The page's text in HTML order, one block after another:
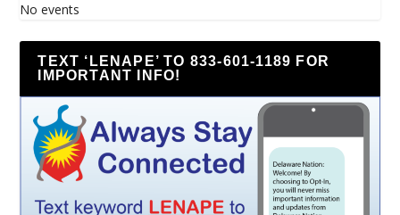
No events
TEXT ‘LENAPE’ TO 833-601-1189 FOR
IMPORTANT INFO!